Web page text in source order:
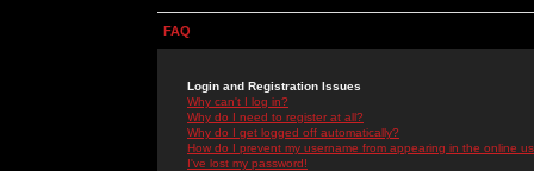
FAQ
Login and Registration Issues
Why can't I log in?
Why do I need to register at all?
Why do I get logged off automatically?
How do I prevent my username from appearing in the online
I've lost my password!